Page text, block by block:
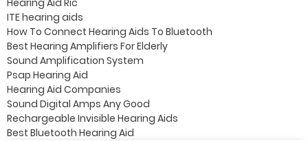
Hearing Aid Ric
ITE hearing aids
How To Connect Hearing Aids To Bluetooth
Best Hearing Amplifiers For Elderly
Sound Amplification System
Psap Hearing Aid
Hearing Aid Companies
Sound Digital Amps Any Good
Rechargeable Invisible Hearing Aids
Best Bluetooth Hearing Aid